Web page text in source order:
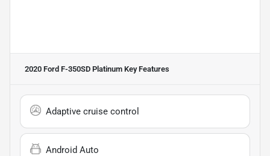
2020 Ford F-350SD Platinum Key Features
Adaptive cruise control
Android Auto